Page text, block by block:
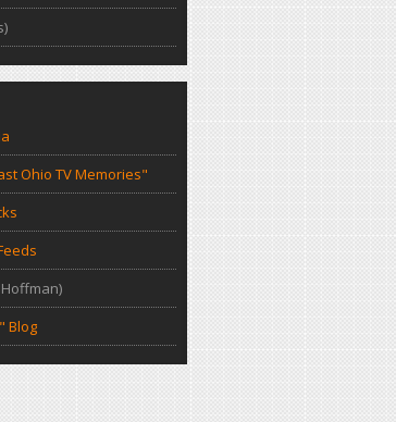
Ohio TV Memories"
Blog